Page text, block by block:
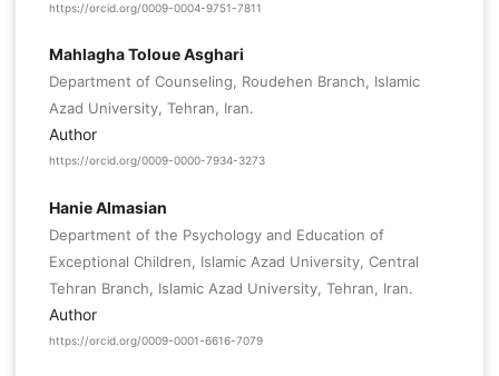
https://orcid.org/0009-0004-9751-7811
Mahlagha Toloue Asghari
Department of Counseling, Roudehen Branch, Islamic
Azad University, Tehran, Iran.
Author
https://orcid.org/0009-0000-7934-3273
Hanie Almasian
Department of the Psychology and Education of
Exceptional Children, Islamic Azad University, Central
Tehran Branch, Islamic Azad University, Tehran, Iran.
Author
https://orcid.org/0009-0001-6616-7079